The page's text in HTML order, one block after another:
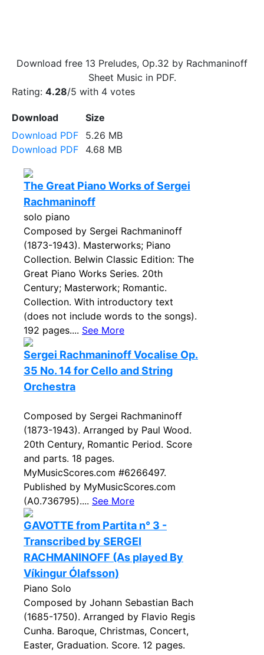
Download free 13 Preludes, Op.32 by Rachmaninoff
Sheet Music in PDF.
Rating: 4.28/5 with 4 votes
Download
Size
Download PDF
5.26 MB
Download PDF
4.68 MB
The Great Piano Works of Sergei
Rachmaninoff
solo piano
Composed by Sergei Rachmaninoff
(1873-1943). Masterworks; Piano
Collection. Belwin Classic Edition: The
Great Piano Works Series. 20th
Century; Masterwork; Romantic.
Collection. With introductory text
(does not include words to the songs).
192 pages.... See More
Sergei Rachmaninoff Vocalise Op.
35 No. 14 for Cello and String
Orchestra
Composed by Sergei Rachmaninoff
(1873-1943). Arranged by Paul Wood.
20th Century, Romantic Period. Score
and parts. 18 pages.
MyMusicScores.com #6266497.
Published by MyMusicScores.com
(A0.736795).... See More
GAVOTTE from Partita n° 3 -
Transcribed by SERGEI
RACHMANINOFF (As played By
Víkingur Ólafsson)
Piano Solo
Composed by Johann Sebastian Bach
(1685-1750). Arranged by Flavio Regis
Cunha. Baroque, Christmas, Concert,
Easter, Graduation. Score. 12 pages.